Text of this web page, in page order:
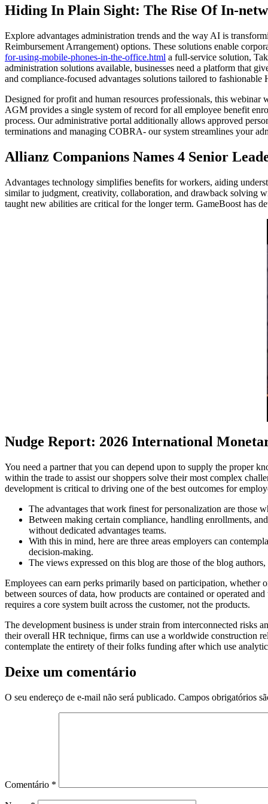
Hiding In Plain Sight: The Rise Of In-
Explore advantages administration trends and the way AI is
Reimbursement Arrangement) options. These solutions enable
for-using-mobile-phones-in-the-office.html a full-service solution,
administration solutions available, businesses need a platform that
and compliance-focused advantages solutions tailored to fashionable
Designed for profit and human resources professionals, this
AGM provides a single system of record for all employee benefit
process. Our administrative portal additionally allows approved
terminations and managing COBRA- our system streamlines your
Allianz Companions Names 4 Senior
Advantages technology simplifies benefits for workers, aiding
similar to judgment, creativity, collaboration, and drawback solving
taught new abilities are critical for the longer term. GameBoost has
Nudge Report: 2026 International
You need a partner that you can depend upon to supply the proper
within the trade to assist our shoppers solve their most complex
development is critical to driving one of the best outcomes for
The advantages that work finest for personalization are those
Between making certain compliance, handling enrollments,
without dedicated advantages teams.
With this in mind, here are three areas employers can
decision-making.
The views expressed on this blog are those of the blog
Employees can earn perks primarily based on participation, whether
between sources of data, how products are contained or operated
requires a core system built across the customer, not the products.
The development business is under strain from interconnected risks
their overall HR technique, firms can use a worldwide construction
contemplate the entirety of their folks funding after which use
Deixe um comentário
O seu endereço de e-mail não será publicado. Campos obrigatórios
Comentário *